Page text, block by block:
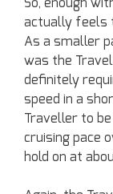
So, enough
actually feels
As a smaller
was the
definitely
speed in a
Traveller to
cruising pace
hold on at